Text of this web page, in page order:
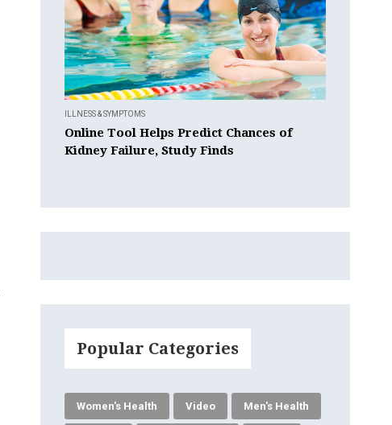
ILLNESS & SYMPTOMS
Online Tool Helps Predict Chances of
Kidney Failure, Study Finds
Popular Categories
Women's Health Video Men's Health